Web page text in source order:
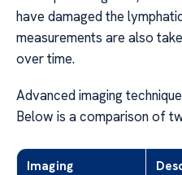
have damaged the
measurements are also
over time.
Advanced imaging
Below is a comparison of
Imaging